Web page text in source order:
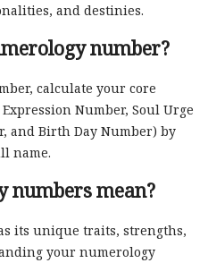
and destinies.
number?
calculate your core
Number, Soul Urge
and Birth Day Number) by
name.
numbers mean?
its unique traits, strengths,
your numerology